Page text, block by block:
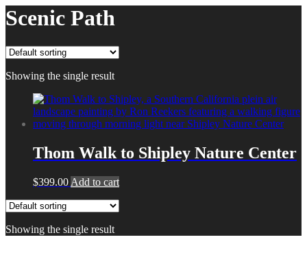
Scenic Path
Showing the single result
Thom Walk to Shipley Nature Center
$399.00 Add to cart
Showing the single result